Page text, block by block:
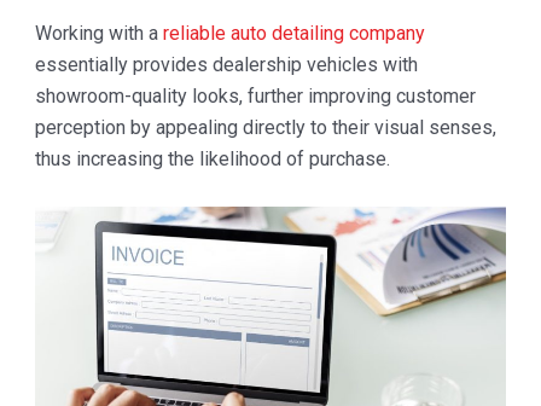
Working with a reliable auto detailing company
essentially provides dealership vehicles with
showroom-quality looks, further improving customer
perception by appealing directly to their visual senses,
thus increasing the likelihood of purchase.